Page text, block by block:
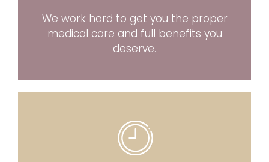
We work hard to get you the proper
medical care and full benefits you
deserve.